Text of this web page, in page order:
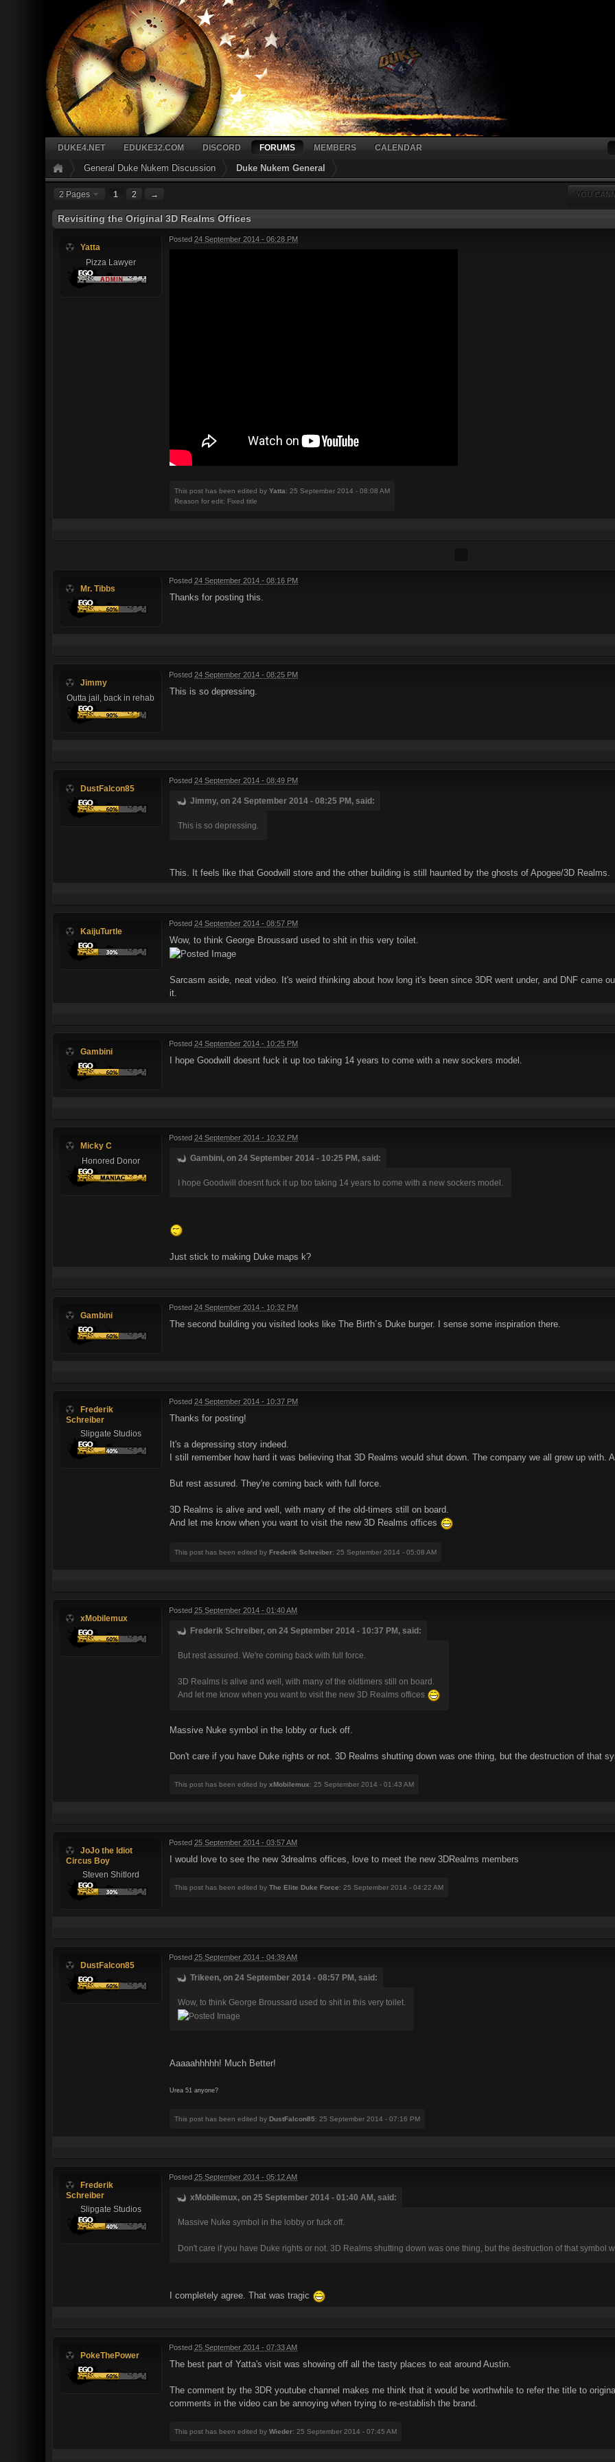
DUKE4.NET EDUKE32.COM DISCORD FORUMS MEMBERS CALENDAR
General Duke Nukem Discussion Duke Nukem General
2 Pages 1 2 → YOU
Revisiting the Original 3D Realms Offices
Yatta
Pizza Lawyer
Posted 24 September 2014 - 06:28 PM
This post has been edited by Yatta: 25 September 2014 - 08:08 AM
Reason for edit: Fixed title
Mr. Tibbs
Posted 24 September 2014 - 08:16 PM
Thanks for posting this.
Jimmy
Outta jail, back in rehab
Posted 24 September 2014 - 08:25 PM
This is so depressing.
DustFalcon85
Posted 24 September 2014 - 08:49 PM
Jimmy, on 24 September 2014 - 08:25 PM, said:
This is so depressing.
This. It feels like that Goodwill store and the other building is still haunted by the ghosts of Apogee/3D Realms.
KaijuTurtle
Posted 24 September 2014 - 08:57 PM
Wow, to think George Broussard used to shit in this very toilet.
Sarcasm aside, neat video. It's weird thinking about how long it's been since 3DR went under, and DNF came
it.
Gambini
Posted 24 September 2014 - 10:25 PM
I hope Goodwill doesnt fuck it up too taking 14 years to come with a new sockers model.
Micky C
Honored Donor
Posted 24 September 2014 - 10:32 PM
Gambini, on 24 September 2014 - 10:25 PM, said:
I hope Goodwill doesnt fuck it up too taking 14 years to come with a new sockers model.
Just stick to making Duke maps k?
Gambini
Posted 24 September 2014 - 10:32 PM
The second building you visited looks like The Birth´s Duke burger. I sense some inspiration there.
Frederik
Schreiber
Slipgate Studios
Posted 24 September 2014 - 10:37 PM
Thanks for posting!
It's a depressing story indeed.
I still remember how hard it was believing that 3D Realms would shut down. The company we all grew up with.
But rest assured. They're coming back with full force.
3D Realms is alive and well, with many of the old-timers still on board.
And let me know when you want to visit the new 3D Realms offices
This post has been edited by Frederik Schreiber: 25 September 2014 - 05:08 AM
xMobilemux
Posted 25 September 2014 - 01:40 AM
Frederik Schreiber, on 24 September 2014 - 10:37 PM, said:
But rest assured. We're coming back with full force.
3D Realms is alive and well, with many of the oldtimers still on board.
And let me know when you want to visit the new 3D Realms offices
Massive Nuke symbol in the lobby or fuck off.
Don't care if you have Duke rights or not. 3D Realms shutting down was one thing, but the destruction of that
This post has been edited by xMobilemux: 25 September 2014 - 01:43 AM
JoJo the Idiot
Circus Boy
Steven Shitlord
Posted 25 September 2014 - 03:57 AM
I would love to see the new 3drealms offices, love to meet the new 3DRealms members
This post has been edited by The Elite Duke Force: 25 September 2014 - 04:22 AM
DustFalcon85
Posted 25 September 2014 - 04:39 AM
Trikeen, on 24 September 2014 - 08:57 PM, said:
Wow, to think George Broussard used to shit in this very toilet.
Aaaaahhhhh! Much Better!
Urea 51 anyone?
This post has been edited by DustFalcon85: 25 September 2014 - 07:16 PM
Frederik
Schreiber
Slipgate Studios
Posted 25 September 2014 - 05:12 AM
xMobilemux, on 25 September 2014 - 01:40 AM, said:
Massive Nuke symbol in the lobby or fuck off.
Don't care if you have Duke rights or not. 3D Realms shutting down was one thing, but the destruction of that symbol
I completely agree. That was tragic
PokeThePower
Posted 25 September 2014 - 07:33 AM
The best part of Yatta's visit was showing off all the tasty places to eat around Austin.
The comment by the 3DR youtube channel makes me think that it would be worthwhile to refer the title to
comments in the video can be annoying when trying to re-establish the brand.
This post has been edited by Wieder: 25 September 2014 - 07:45 AM